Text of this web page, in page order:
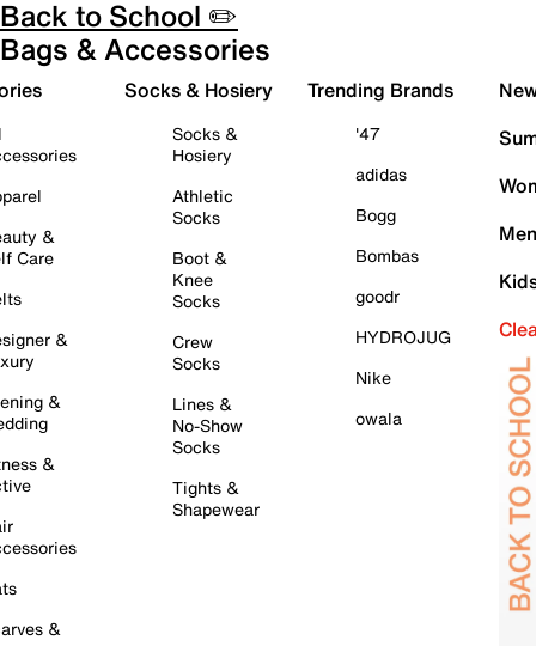
Back to School ✏️
Bags & Accessories
&
Care
&
&
&
&
Socks & Hosiery
Socks &
Hosiery
Athletic
Socks
Boot &
Knee
Socks
Crew
Socks
Lines &
No-Show
Socks
Tights &
Shapewear
Trending Brands
'47
adidas
Bogg
Bombas
goodr
HYDROJUG
Nike
owala